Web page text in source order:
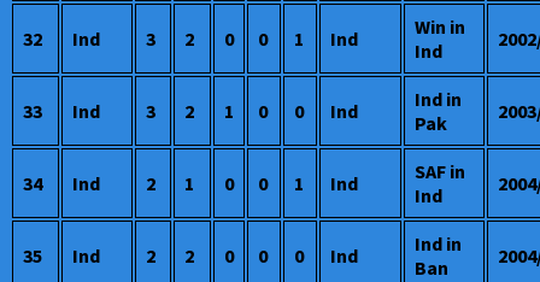
32 Ind 3 2 0 0 1 Ind
Win in
Ind
33 Ind 3 2 1 0 0 Ind
Ind in
Pak
34 Ind 2 1 0 0 1 Ind
SAF in
Ind
35 Ind 2 2 0 0 0 Ind
Ind in
Ban